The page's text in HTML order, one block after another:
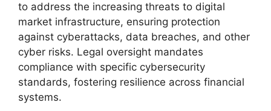
to address the increasing threats to digital
market infrastructure, ensuring protection
against cyberattacks, data breaches, and other
cyber risks. Legal oversight mandates
compliance with specific cybersecurity
standards, fostering resilience across financial
systems.